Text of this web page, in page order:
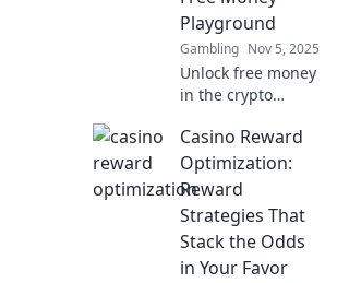
gaming
experience and
win big.
Playground
Gambling Nov 5, 2025
Unlock free money
in the crypto
top deposit
incentives and
maximize your
investments today!
Dive into your
profit playground!
Casino Reward
Optimization:
Reward
Strategies That
Stack the Odds
in Your Favor